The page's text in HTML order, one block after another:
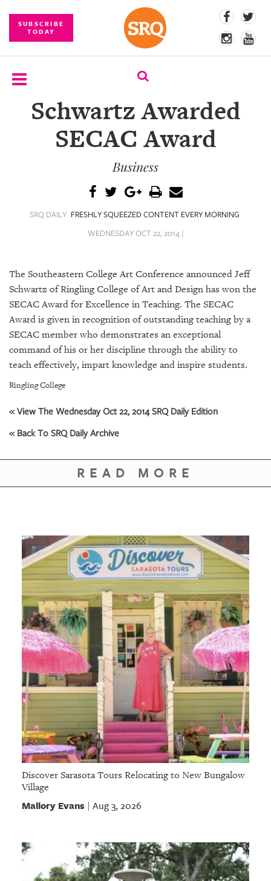
SUBSCRIBE
TODAY
SUBSCRIBE
SRQ
DAILY
VIDEOS
STORE
ARCHIVES
GIVES
BACK
OUR
PLATFORMS
CONTACT
Schwartz Awarded
SECAC Award
Business
SRQ DAILY FRESHLY SQUEEZED CONTENT EVERY MORNING
WEDNESDAY OCT 22, 2014 |
The Southeastern College Art Conference announced Jeff
Schwartz of Ringling College of Art and Design has won the
SECAC Award for Excellence in Teaching. The SECAC
Award is given in recognition of outstanding teaching by a
SECAC member who demonstrates an exceptional
command of his or her discipline through the ability to
teach effectively, impart knowledge and inspire students.
Ringling College
« View The Wednesday Oct 22, 2014 SRQ Daily Edition
« Back To SRQ Daily Archive
READ MORE
Discover Sarasota Tours Relocating to New Bungalow
Village
Mallory Evans| Aug 3, 2026